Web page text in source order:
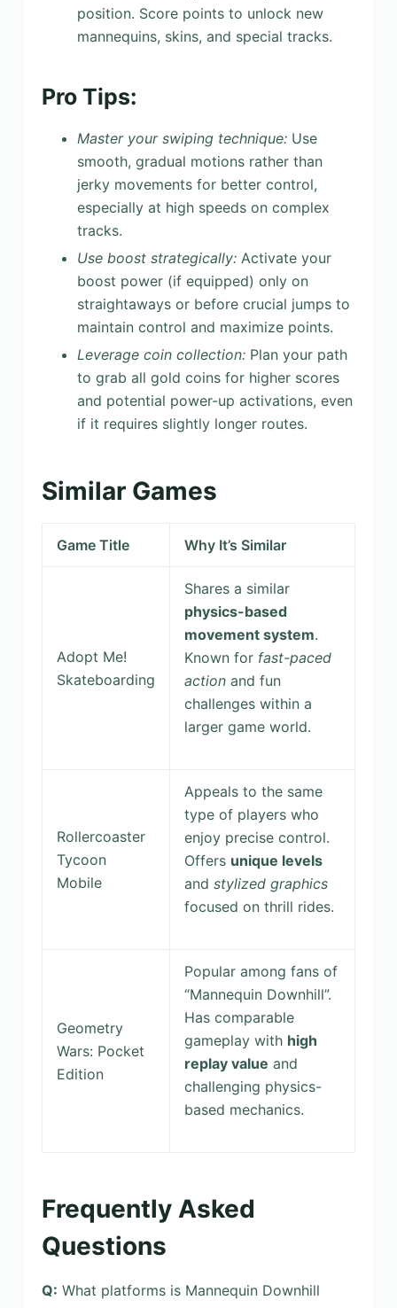
position. Score points to unlock new
mannequins, skins, and special tracks.
Pro Tips:
Master your swiping technique:Use
smooth, gradual motions rather than
jerky movements for better control,
especially at high speeds on complex
tracks.
Use boost strategically:Activate your
boost power (if equipped) only on
straightaways or before crucial jumps to
maintain control and maximize points.
Leverage coin collection:Plan your path
to grab all gold coins for higher scores
and potential power-up activations, even
if it requires slightly longer routes.
Similar Games
Game Title Why It’s Similar
Adopt Me!
Skateboarding
Shares a similar
physics-based
movement system.
Known for fast-paced
actionand fun
challenges within a
larger game world.
Rollercoaster
Tycoon
Mobile
Appeals to the same
type of players who
enjoy precise control.
Offers unique levels
and stylized graphics
focused on thrill rides.
Geometry
Wars: Pocket
Edition
Popular among fans of
“Mannequin Downhill”.
Has comparable
gameplay with high
replay value and
challenging physics-
based mechanics.
Frequently Asked
Questions
Q: What platforms is Mannequin Downhill